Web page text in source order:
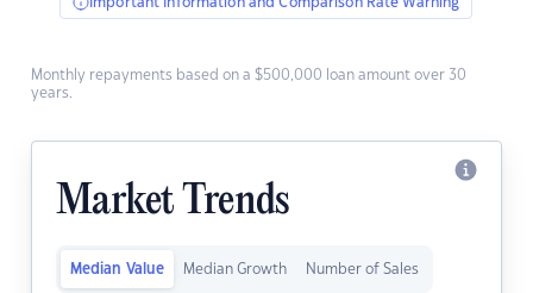
Monthly repayments based on a $500,000 loan amount over 30
years.
Market Trends
Median Value Median Growth Number of Sales